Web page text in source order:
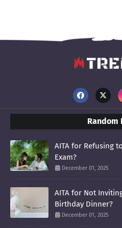
Random
AITA for Refusing
Exam?
December 01, 2025
AITA for Not
Birthday Dinner?
December 01, 2025